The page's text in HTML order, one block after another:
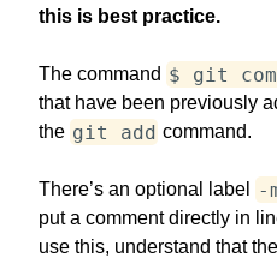
this is best practice.
The command $ git
that have been previously
the git add command.
There’s an optional label -
put a comment directly in
use this, understand that